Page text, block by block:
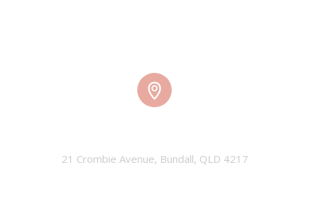
21 Crombie Avenue, Bundall, QLD 4217